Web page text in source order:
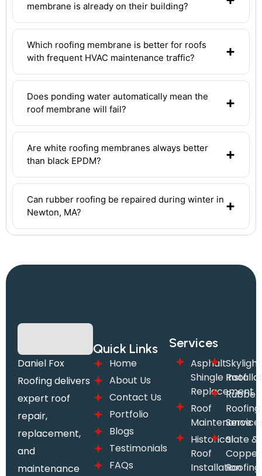
membrane is already on their building?
Which roofing membrane is better for roofs
with frequent HVAC maintenance traffic?
Does ponding water automatically mean the
roof membrane will fail?
Are white roofing membranes always better
than black EPDM?
Can rubber roofing be repaired during winter in
Newton, MA?
Daniel Fox
Roofing delivers
expert roof
repair,
replacement,
and
maintenance
Quick Links
Home
About Us
Contact Us
Portfolio
Blogs
Testimonials
FAQs
Services
Asphalt
Shingle Roof
Replacement
Roof
Maintenance
Historical
Roof
Installation
Skylight
Rubber
Roofing
Slate &
Copper
Roofing